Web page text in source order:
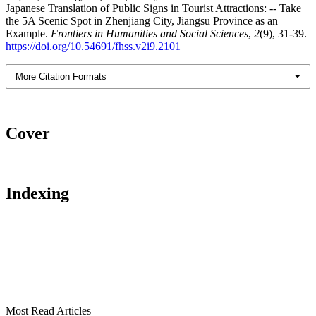
Japanese Translation of Public Signs in Tourist Attractions: -- Take
the 5A Scenic Spot in Zhenjiang City, Jiangsu Province as an
Example. Frontiers in Humanities and Social Sciences, 2(9), 31-39.
https://doi.org/10.54691/fhss.v2i9.2101
More Citation Formats
Cover
Indexing
Most Read Articles